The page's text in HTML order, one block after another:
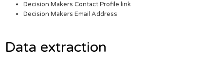
Decision Makers Contact Profile link
Decision Makers Email Address
Data extraction